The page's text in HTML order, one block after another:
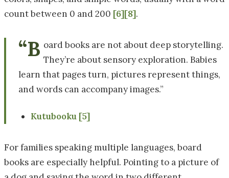
count between 0 and 200 [6][8].
“B oard books are not about deep storytelling.
They’re about sensory exploration. Babies
learn that pages turn, pictures represent things,
and words can accompany images.”
Kutubooku [5]
For families speaking multiple languages, board
books are especially helpful. Pointing to a picture of